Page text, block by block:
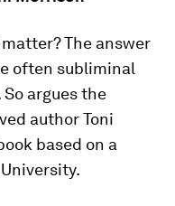
The answer
often subliminal
argues the
author Toni
based on a